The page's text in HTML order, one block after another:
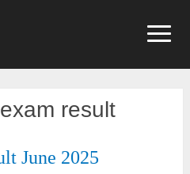
result
June 2025